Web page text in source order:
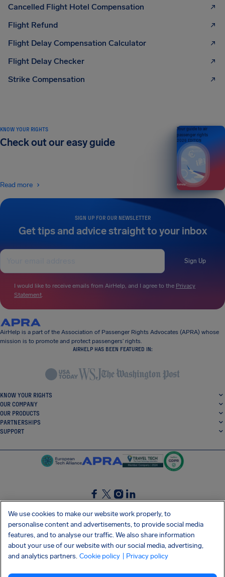
Cancelled Flight Hotel Compensation
Flight Refund
Flight Delay Compensation Calculator
Flight Delay Checker
Strike Compensation
SIGN UP FOR OUR NEWSLETTER
Get tips and advice straight to your inbox
Sign Up
I would like to receive emails from AirHelp, and I agree to the Privacy
Statement.
KNOW YOUR RIGHTS
Check out our easy guide
Read more
Your guide to air
passenger rights
2026 EDITION
AirHelp is a part of the Association of Passenger Rights Advocates (APRA) whose
mission is to promote and protect passengers’ rights.
AIRHELP HAS BEEN FEATURED IN:
KNOW YOUR RIGHTS
OUR COMPANY
OUR PRODUCTS
PARTNERSHIPS
SUPPORT
SocialFacebook
SocialTwitter
SocialInstagram
SocialLinkedin
GET OUR FREE APP
We use cookies to make our website work properly, to
personalise content and advertisements, to provide social media
features, and to analyse our traffic. We also share information
about your use of our website with our social media, advertising,
and analytics partners. Cookie policy | Privacy policy